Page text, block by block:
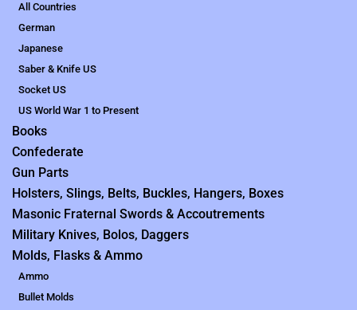
All Countries
German
Japanese
Saber & Knife US
Socket US
US World War 1 to Present
Books
Confederate
Gun Parts
Holsters, Slings, Belts, Buckles, Hangers, Boxes
Masonic Fraternal Swords & Accoutrements
Military Knives, Bolos, Daggers
Molds, Flasks & Ammo
Ammo
Bullet Molds